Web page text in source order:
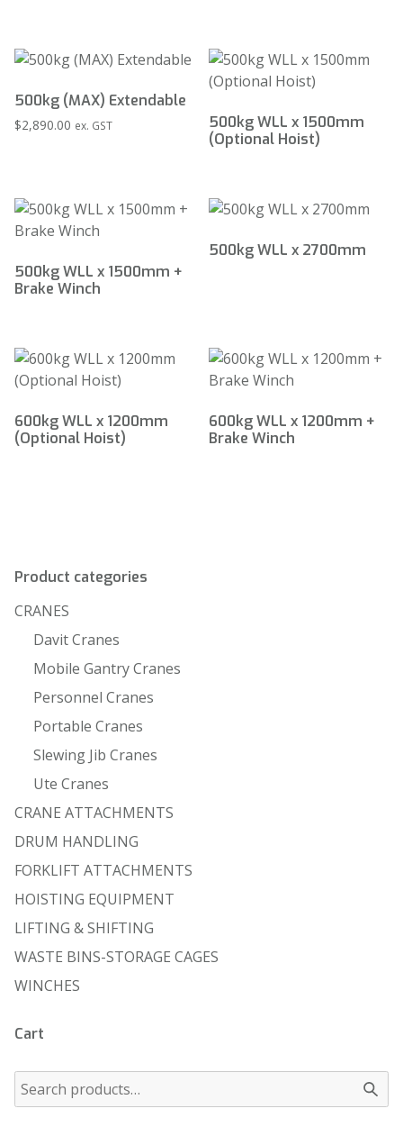
500kg (MAX) Extendable
$2,890.00 ex. GST
500kg WLL x 1500mm
(Optional Hoist)
500kg WLL x 1500mm +
Brake Winch
500kg WLL x 2700mm
600kg WLL x 1200mm
(Optional Hoist)
600kg WLL x 1200mm +
Brake Winch
Product categories
CRANES
Davit Cranes
Mobile Gantry Cranes
Personnel Cranes
Portable Cranes
Slewing Jib Cranes
Ute Cranes
CRANE ATTACHMENTS
DRUM HANDLING
FORKLIFT ATTACHMENTS
HOISTING EQUIPMENT
LIFTING & SHIFTING
WASTE BINS-STORAGE CAGES
WINCHES
Cart